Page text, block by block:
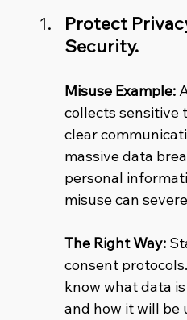
Protect
Security.
Misuse Example:
collects sensitive
clear
massive data
personal
misuse can
The Right Way:
consent
know what data
and how it will be